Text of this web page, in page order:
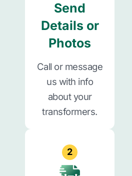
Send
Details or
Photos
Call or message
us with info
about your
transformers.
2